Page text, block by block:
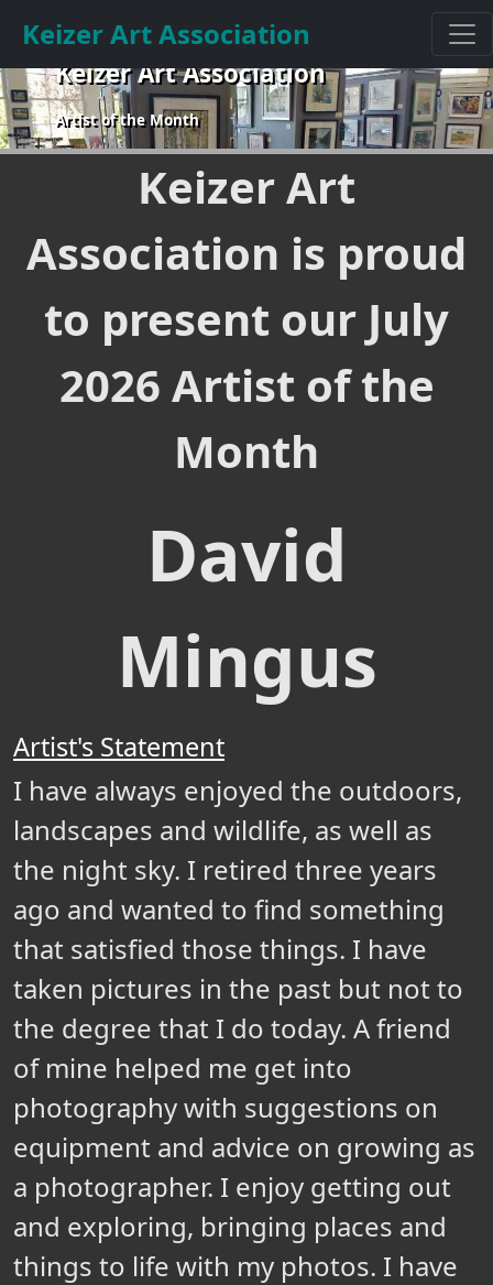
Keizer Art Association
Keizer Art Association
Artist of the Month
Keizer Art
Association is proud
to present our July
2026 Artist of the
Month
David
Mingus
Artist's Statement
I have always enjoyed the outdoors,
landscapes and wildlife, as well as
the night sky. I retired three years
ago and wanted to find something
that satisfied those things. I have
taken pictures in the past but not to
the degree that I do today. A friend
of mine helped me get into
photography with suggestions on
equipment and advice on growing as
a photographer. I enjoy getting out
and exploring, bringing places and
things to life with my photos. I have